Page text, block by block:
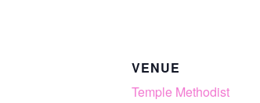
VENUE
Temple Methodist